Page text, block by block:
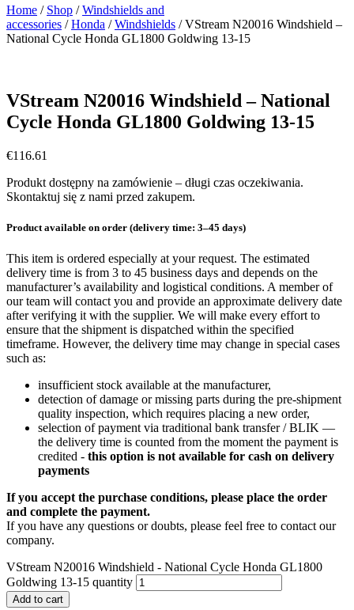
Home / Shop /Windshields and
accessories /Honda /Windshields / VStream N20016 Windshield –
National Cycle Honda GL1800 Goldwing 13-15
VStream N20016 Windshield – National
Cycle Honda GL1800 Goldwing 13-15
€116.61
Produkt dostępny na zamówienie – długi czas oczekiwania.
Skontaktuj się z nami przed zakupem.
Product available on order (delivery time: 3–45 days)
This item is ordered especially at your request. The estimated
delivery time is from 3 to 45 business days and depends on the
manufacturer’s availability and logistical conditions. A member of
our team will contact you and provide an approximate delivery date
after verifying it with the supplier. We will make every effort to
ensure that the shipment is dispatched within the specified
timeframe. However, the delivery time may change in special cases
such as:
insufficient stock available at the manufacturer,
detection of damage or missing parts during the pre-shipment
quality inspection, which requires placing a new order,
selection of payment via traditional bank transfer / BLIK —
the delivery time is counted from the moment the payment is
credited - this option is not available for cash on delivery
payments
If you accept the purchase conditions, please place the order
and complete the payment.
If you have any questions or doubts, please feel free to contact our
company.
VStream N20016 Windshield - National Cycle Honda GL1800
Goldwing 13-15 quantity
Add to cart